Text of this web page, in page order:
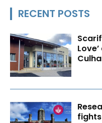
RECENT POSTS